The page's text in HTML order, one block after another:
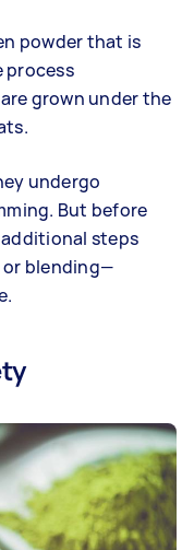
powder that is
process
grown under the
undergo
But before
steps
or blending—